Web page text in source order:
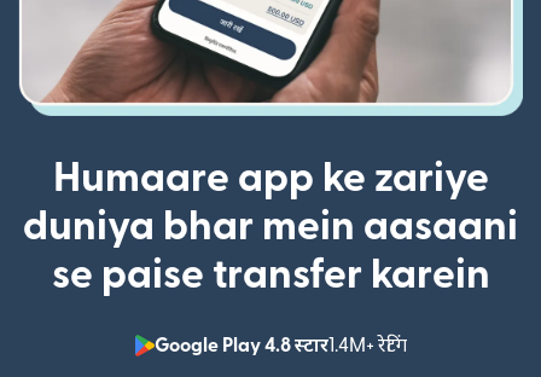
Humaare app ke zariye
duniya bhar mein aasaani
se paise transfer karein
Google Play 4.8 स्टार1.4M+ रेटिंग
(nai window